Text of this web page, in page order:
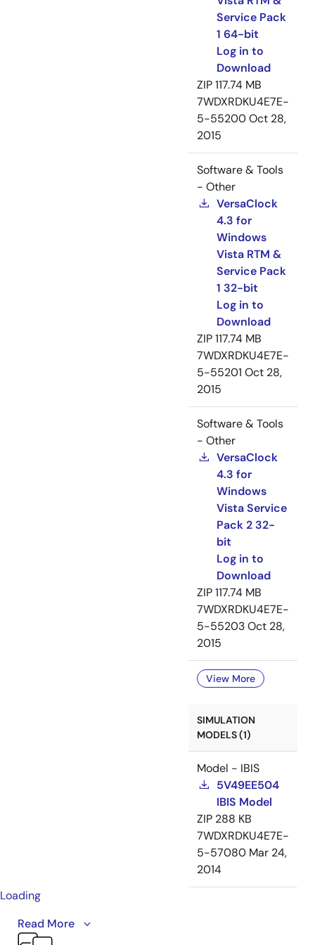
Service Pack
1 64-bit
Log in to
Download
ZIP117.74 MB
7WDXRDKU4E7E-
5-55200Oct 28,
2015
Software & Tools
- Other
VersaClock
4.3 for
Windows
Vista RTM &
Service Pack
1 32-bit
Log in to
Download
ZIP117.74 MB
7WDXRDKU4E7E-
5-55201 Oct 28,
2015
Software & Tools
- Other
VersaClock
4.3 for
Windows
Vista Service
Pack 2 32-
bit
Log in to
Download
ZIP117.74 MB
7WDXRDKU4E7E-
5-55203Oct 28,
2015
View More
SIMULATION
MODELS (1)
Model - IBIS
5V49EE504
IBIS Model
ZIP 288 KB
7WDXRDKU4E7E-
5-57080 Mar 24,
2014
Loading
and VersaClock LP product families. VersaClock
Read More